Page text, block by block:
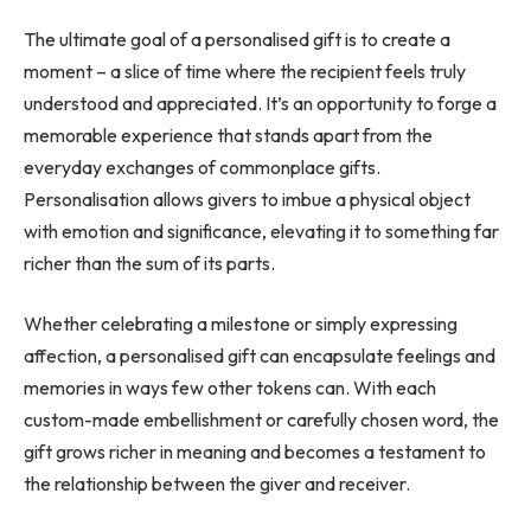
The ultimate goal of a personalised gift is to create a
moment – a slice of time where the recipient feels truly
understood and appreciated. It’s an opportunity to forge a
memorable experience that stands apart from the
everyday exchanges of commonplace gifts.
Personalisation allows givers to imbue a physical object
with emotion and significance, elevating it to something far
richer than the sum of its parts.
Whether celebrating a milestone or simply expressing
affection, a personalised gift can encapsulate feelings and
memories in ways few other tokens can. With each
custom-made embellishment or carefully chosen word, the
gift grows richer in meaning and becomes a testament to
the relationship between the giver and receiver.